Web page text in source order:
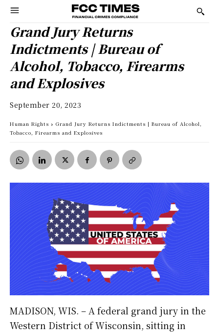
Grand Jury Returns
Indictments | Bureau of
Alcohol, Tobacco, Firearms
and Explosives
September 20, 2023
Human Rights
Grand Jury Returns Indictments | Bureau of Alcohol,
Tobacco, Firearms and Explosives
MADISON, WIS. – A federal grand jury in the
Western District of Wisconsin, sitting in